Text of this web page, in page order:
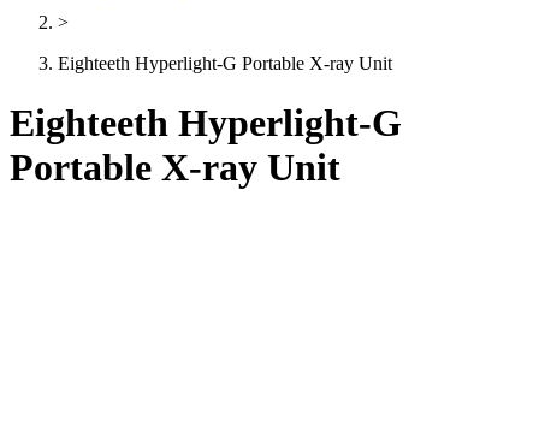
>
Eighteeth Hyperlight-G Portable X-ray Unit
Eighteeth Hyperlight-G
Portable X-ray Unit